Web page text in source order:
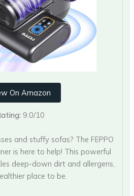
On Amazon
9.0/10
and stuffy sofas? The FEPPO
is here to help! This powerful
deep-down dirt and allergens,
place to be.